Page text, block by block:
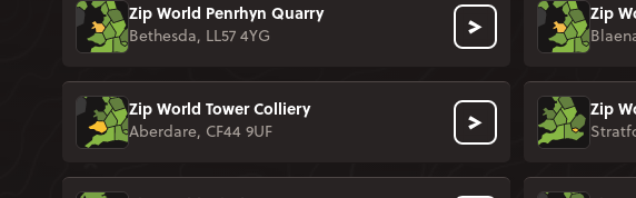
Zip World Penrhyn Quarry
Bethesda, LL57 4YG
Zip
Zip World Tower Colliery
Aberdare, CF44 9UF
Zip